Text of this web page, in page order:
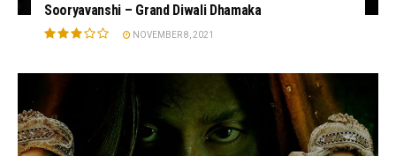
Sooryavanshi – Grand Diwali Dhamaka
NOVEMBER 8, 2021